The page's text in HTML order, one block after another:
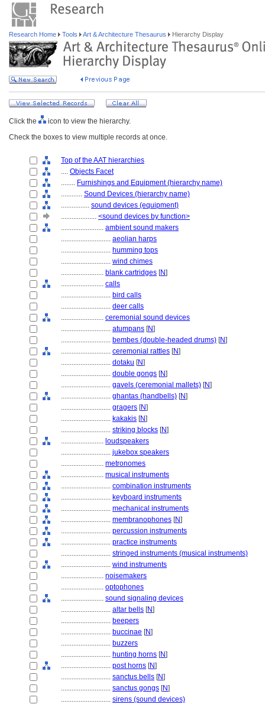
Research Home Tools Art & Architecture Thesaurus Hierarchy Display
Click the
icon to view the hierarchy.
Check the boxes to view multiple records at once.
Top of the AAT hierarchies
.... Objects Facet
........ Furnishings and Equipment (hierarchy name)
............ Sound Devices (hierarchy name)
................ sound devices (equipment)
.................... <sound devices by function>
........................ ambient sound makers
............................ aeolian harps
............................ humming tops
............................ wind chimes
........................ blank cartridges [N]
........................ calls
............................ bird calls
............................ deer calls
........................ ceremonial sound devices
............................ atumpans [N]
............................ bembes (double-headed drums) [N]
............................ ceremonial rattles [N]
............................ dotaku [N]
............................ double gongs [N]
............................ gavels (ceremonial mallets) [N]
............................ ghantas (handbells) [N]
............................ gragers [N]
............................ kakakis [N]
............................ striking blocks [N]
........................ loudspeakers
............................ jukebox speakers
........................ metronomes
........................ musical instruments
............................ combination instruments
............................ keyboard instruments
............................ mechanical instruments
............................ membranophones [N]
............................ percussion instruments
............................ practice instruments
............................ stringed instruments (musical instruments)
............................ wind instruments
........................ noisemakers
........................ optophones
........................ sound signaling devices
............................ altar bells [N]
............................ beepers
............................ buccinae [N]
............................ buzzers
............................ hunting horns [N]
............................ post horns [N]
............................ sanctus bells [N]
............................ sanctus gongs [N]
............................ sirens (sound devices)